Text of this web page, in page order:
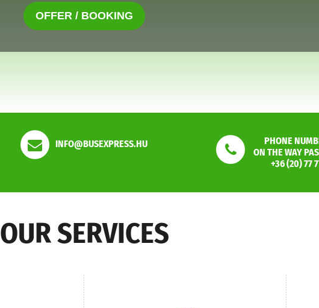
OFFER / BOOKING
INFO@BUSEXPRESS.HU
PHONE
ON THE WAY
+36 (20) 77
OUR SERVICES